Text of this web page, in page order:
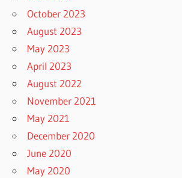
October 2023
August 2023
May 2023
April 2023
August 2022
November 2021
May 2021
December 2020
June 2020
May 2020